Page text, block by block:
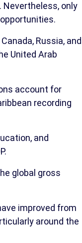
Nevertheless, only
Russia, and
United Arab
account for
recording
and
global gross
improved from
around the